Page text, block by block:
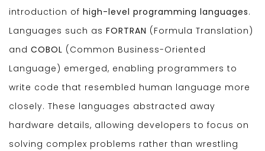
introduction of high-level programming languages.
Languages such as FORTRAN (Formula Translation)
and COBOL (Common Business-Oriented
Language) emerged, enabling programmers to
write code that resembled human language more
closely. These languages abstracted away
hardware details, allowing developers to focus on
solving complex problems rather than wrestling